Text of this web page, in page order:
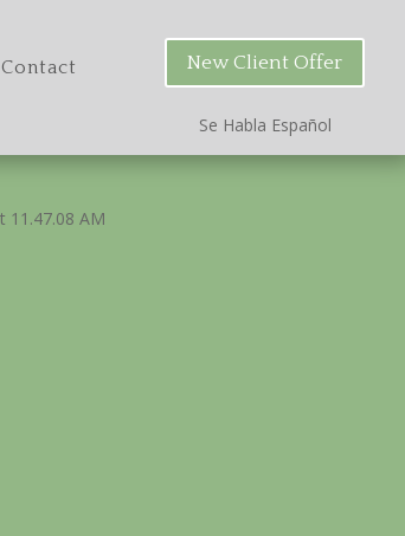
Contact New Client Offer
Se Habla Español